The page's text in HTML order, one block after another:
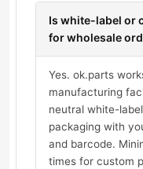
Is white-label or
for wholesale
Yes. ok.parts
manufacturing
neutral white-
packaging with
and barcode.
times for custom